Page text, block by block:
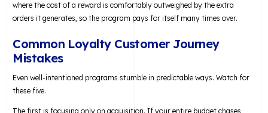
where the cost of a reward is comfortably outweighed by the extra
orders it generates, so the program pays for itself many times over.
Common Loyalty Customer Journey
Mistakes
Even well-intentioned programs stumble in predictable ways. Watch for
these five.
The first is focusing only on acquisition. If your entire budget chases